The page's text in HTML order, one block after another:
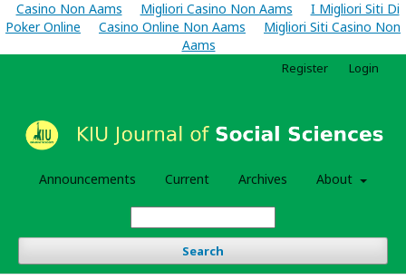
Casino Non Aams Migliori Casino Non Aams
I Migliori Siti Di
Poker Online
Casino Online Non Aams
Migliori Siti Casino Non
Aams
Announcements Current Archives About
Search
Register Login